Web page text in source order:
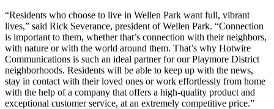
“Residents who choose to live in Wellen Park want full, vibrant
lives,” said Rick Severance, president of Wellen Park. “Connection
is important to them, whether that’s connection with their neighbors,
with nature or with the world around them. That’s why Hotwire
Communications is such an ideal partner for our Playmore District
neighborhoods. Residents will be able to keep up with the news,
stay in contact with their loved ones or work effortlessly from home
with the help of a company that offers a high-quality product and
exceptional customer service, at an extremely competitive price.”